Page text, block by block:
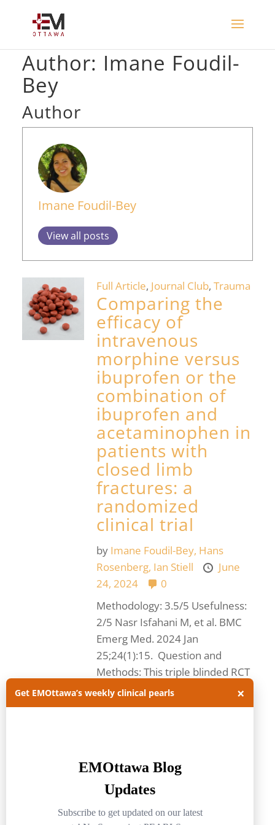
Author: Imane Foudil-
Bey
Author
Imane Foudil-Bey
View all posts
Full Article, Journal Club,Trauma
Comparing the
efficacy of
intravenous
morphine versus
ibuprofen or the
combination of
ibuprofen and
acetaminophen in
patients with
closed limb
fractures: a
randomized
clinical trial
by Imane Foudil-Bey, Hans
Rosenberg, Ian Stiell
June
24, 2024
0
Methodology: 3.5/5 Usefulness:
2/5 Nasr Isfahani M, et al. BMC
Emerg Med. 2024 Jan
25;24(1):15. Question and
Methods: This triple blinded RCT
of 158 patients with...
more.
acute pain
emergencymedicine
EMOttawa
EMOttawablog
Get EMOttawa’s weekly clinical pearls ×